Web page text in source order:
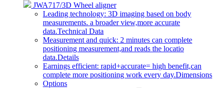
JWA717/3D Wheel aligner
Leading technology: 3D imaging based on body
measurements. a broader view,more accurate
data.Technical Data
Measurement and quick: 2 minutes can complete
positioning measurement,and reads the locatio
data.Details
Earnings efficient: rapid+accurate= high benefit,can
complete more positioning work every day.Dimensions
Options